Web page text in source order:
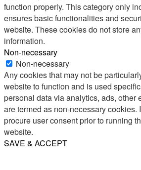
function properly. This category only
ensures basic functionalities and
website. These cookies do not store
information.
Non-necessary
Non-necessary
Any cookies that may not be
website to function and is used
personal data via analytics, ads, other
are termed as non-necessary cookies.
procure user consent prior to running
website.
SAVE & ACCEPT